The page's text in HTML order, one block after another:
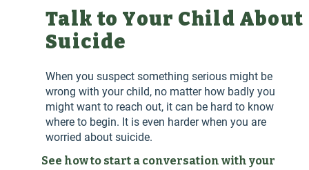
Talk to Your Child About
Suicide
When you suspect something serious might be
wrong with your child, no matter how badly you
might want to reach out, it can be hard to know
where to begin. It is even harder when you are
worried about suicide.
See how to start a conversation with your